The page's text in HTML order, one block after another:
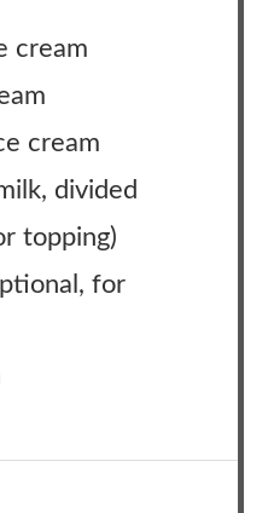
cream
cream
divided
topping)
for